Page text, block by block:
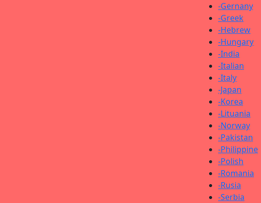
-Gernany
-Greek
-Hebrew
-Hungary
-India
-Italian
-Italy
-Japan
-Korea
-Lituania
-Norway
-Pakistan
-Philippine
-Polish
-Romania
-Rusia
-Serbia